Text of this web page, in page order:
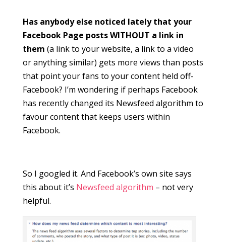
Has anybody else noticed lately that your
Facebook Page posts WITHOUT a link in
them (a link to your website, a link to a video
or anything similar) gets more views than posts
that point your fans to your content held off-
Facebook? I’m wondering if perhaps Facebook
has recently changed its Newsfeed algorithm to
favour content that keeps users within
Facebook.
So I googled it. And Facebook’s own site says
this about it’s Newsfeed algorithm – not very
helpful.